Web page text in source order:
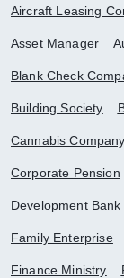
Aircraft Leasing
Asset Manager
Blank Check
Building Society
Cannabis Company
Corporate Pension
Development Bank
Family Enterprise
Finance Ministry